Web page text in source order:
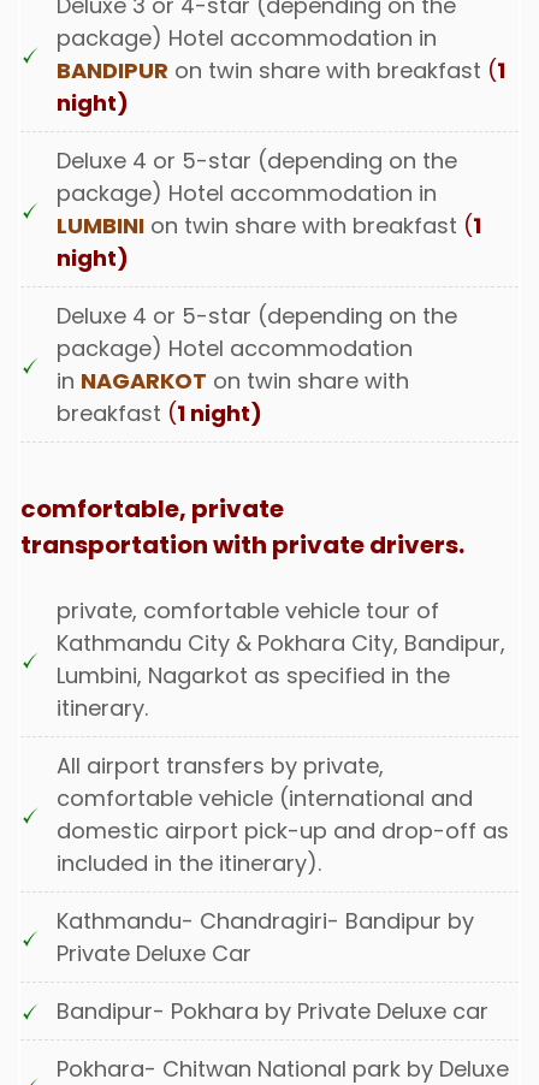
package) Hotel accommodation in
BANDIPUR on twin share with breakfast (1
night)
Deluxe 4 or 5-star (depending on the
package) Hotel accommodation in
LUMBINI on twin share with breakfast (1
night)
Deluxe 4 or 5-star (depending on the
package) Hotel accommodation
in NAGARKOT on twin share with
breakfast (1 night)
comfortable, private
transportation with private drivers.
private, comfortable vehicle tour of
Kathmandu City & Pokhara City, Bandipur,
Lumbini, Nagarkot as specified in the
itinerary.
All airport transfers by private,
comfortable vehicle (international and
domestic airport pick-up and drop-off as
included in the itinerary).
Kathmandu- Chandragiri- Bandipur by
Private Deluxe Car
Bandipur- Pokhara by Private Deluxe car
Pokhara- Chitwan National park by Deluxe